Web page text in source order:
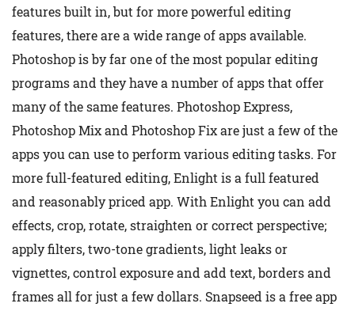
features built in, but for more powerful editing
features, there are a wide range of apps available.
Photoshop is by far one of the most popular editing
programs and they have a number of apps that offer
many of the same features. Photoshop Express,
Photoshop Mix and Photoshop Fix are just a few of the
apps you can use to perform various editing tasks. For
more full-featured editing, Enlight is a full featured
and reasonably priced app. With Enlight you can add
effects, crop, rotate, straighten or correct perspective;
apply filters, two-tone gradients, light leaks or
vignettes, control exposure and add text, borders and
frames all for just a few dollars. Snapseed is a free app